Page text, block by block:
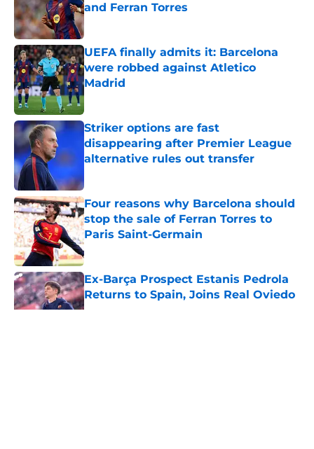
and Ferran Torres
UEFA finally admits it: Barcelona
were robbed against Atletico
Madrid
Published by on Invalid Date
Striker options are fast
disappearing after Premier League
alternative rules out transfer
Four reasons why Barcelona should
stop the sale of Ferran Torres to
Paris Saint-Germain
Published by on Invalid Date
Ex-Barça Prospect Estanis Pedrola
Returns to Spain, Joins Real Oviedo
Published by on Invalid Date